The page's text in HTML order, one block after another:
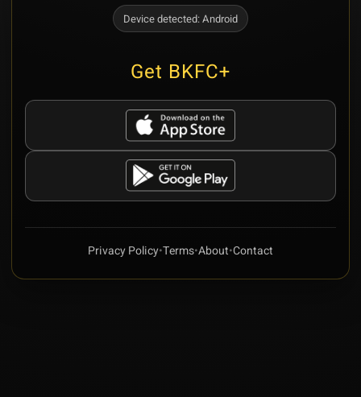
Device detected:Android
Get BKFC+
Privacy Policy•Terms•About•Contact